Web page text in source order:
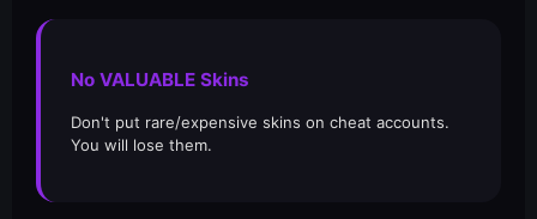
No VALUABLE Skins
Don't put rare/expensive skins on cheat accounts.
You will lose them.